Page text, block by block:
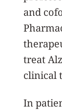
and
treat
clinical
In